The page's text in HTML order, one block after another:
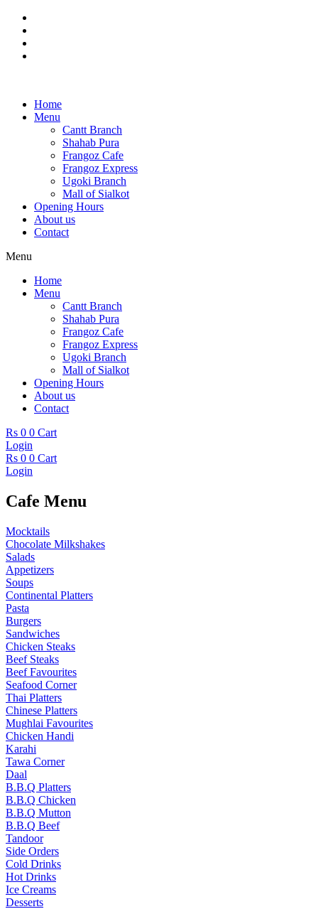
Skip
content
Home
Menu
Cantt Branch
Shahab Pura
Frangoz Cafe
Frangoz Express
Ugoki Branch
Mall of Sialkot
Opening Hours
About us
Contact
Menu
Home
Menu
Cantt Branch
Shahab Pura
Frangoz Cafe
Frangoz Express
Ugoki Branch
Mall of Sialkot
Opening Hours
About us
Contact
Rs 0 0 Cart
Login
Rs 0 0 Cart
Login
Cafe Menu
Mocktails
Chocolate Milkshakes
Salads
Appetizers
Soups
Continental Platters
Pasta
Burgers
Sandwiches
Chicken Steaks
Beef Steaks
Beef Favourites
Seafood Corner
Thai Platters
Chinese Platters
Mughlai Favourites
Chicken Handi
Karahi
Tawa Corner
Daal
B.B.Q Platters
B.B.Q Chicken
B.B.Q Mutton
B.B.Q Beef
Tandoor
Side Orders
Cold Drinks
Hot Drinks
Ice Creams
Desserts